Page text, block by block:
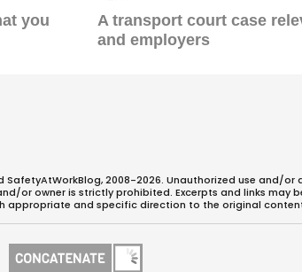
you
Next
post:
A transport court case
and employers
SafetyAtWorkBlog, 2008-2026. Unauthorized use and/
or owner is strictly prohibited. Excerpts and links may
appropriate and specific direction to the original